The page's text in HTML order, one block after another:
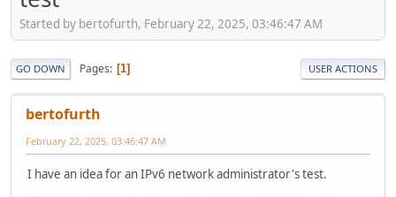
Started by bertofurth, February 22, 2025, 03:46:47 AM
GO DOWN Pages 1 USER ACTIONS
bertofurth
February 22, 2025, 03:46:47 AM
I have an idea for an IPv6 network administrator's test.